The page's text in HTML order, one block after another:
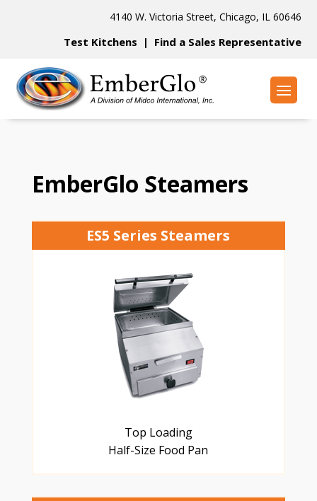
4140 W. Victoria Street, Chicago, IL 60646
Test Kitchens | Find a Sales Representative
EmberGlo Steamers
ES5 Series Steamers
Top Loading
Half-Size Food Pan